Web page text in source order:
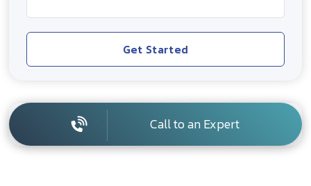
Get Started
Call to an Expert